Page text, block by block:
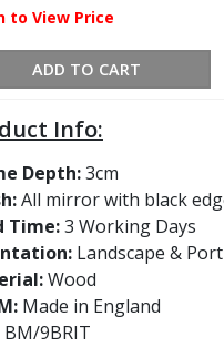
to View Price
ADD TO CART
Info:
Depth:3cm
All mirror with black
Time:3 Working Days
Landscape &
Wood
Made in England
BM/9BRIT